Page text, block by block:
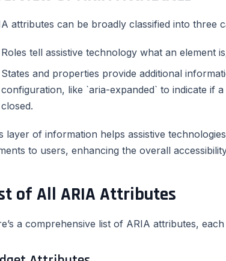
attributes can be broadly classified into three
Roles tell assistive technology what an element
States and properties provide additional
configuration, like `aria-expanded` to indicate if
closed.
layer of information helps assistive
to users, enhancing the overall
of All ARIA Attributes
a comprehensive list of ARIA attributes,